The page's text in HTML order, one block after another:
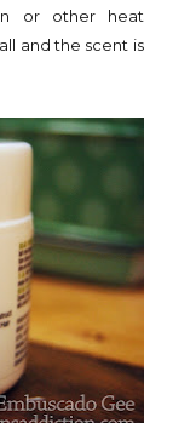
or other heat
and the scent is